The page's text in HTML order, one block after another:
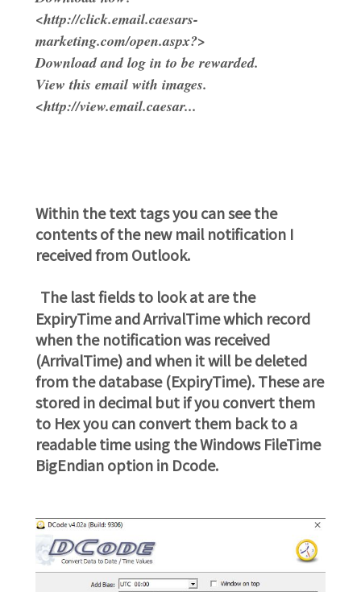
<http://click.email.caesars-
marketing.com/open.aspx?>
Download and log in to be rewarded.
View this email with images.
<http://view.email.caesar...
Within the text tags you can see the
contents of the new mail notification I
received from Outlook.
The last fields to look at are the
ExpiryTime and ArrivalTime which record
when the notification was received
(ArrivalTime) and when it will be deleted
from the database (ExpiryTime). These are
stored in decimal but if you convert them
to Hex you can convert them back to a
readable time using the Windows FileTime
BigEndian option in Dcode.